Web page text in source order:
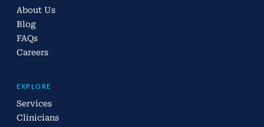
About Us
Blog
FAQs
Careers
EXPLORE
Services
Clinicians